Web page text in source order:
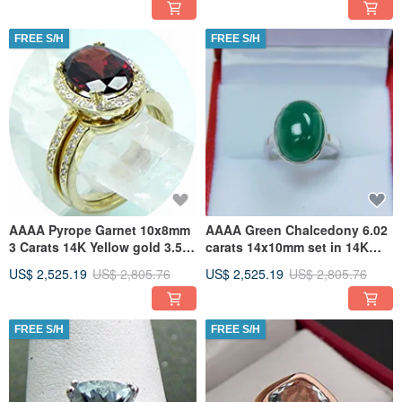
FREE S/H
AAAA Pyrope Garnet 10x8mm
3 Carats 14K Yellow gold 3.5
US$ 2,525.19 US$ 2,805.76
FREE S/H
AAAA Green Chalcedony 6.02
carats 14x10mm set in 14K
US$ 2,525.19 US$ 2,805.76
FREE S/H FREE S/H